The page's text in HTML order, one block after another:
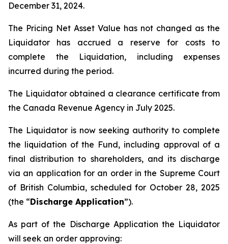
December 31, 2024.
The Pricing Net Asset Value has not changed as the
Liquidator has accrued a reserve for costs to
complete the Liquidation, including expenses
incurred during the period.
The Liquidator obtained a clearance certificate from
the Canada Revenue Agency in July 2025.
The Liquidator is now seeking authority to complete
the liquidation of the Fund, including approval of a
final distribution to shareholders, and its discharge
via an application for an order in the Supreme Court
of British Columbia, scheduled for October 28, 2025
(the “Discharge Application”).
As part of the Discharge Application the Liquidator
will seek an order approving: